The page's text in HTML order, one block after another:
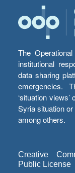
The
institutional
data sharing
emergencies.
‘situation
Syria situation
among others.
Creative
Public License